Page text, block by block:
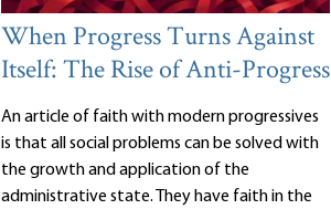
When Progress Turns Against
Itself: The Rise of Anti-Progress
An article of faith with modern progressives
is that all social problems can be solved with
the growth and application of the
administrative state. They have faith in the